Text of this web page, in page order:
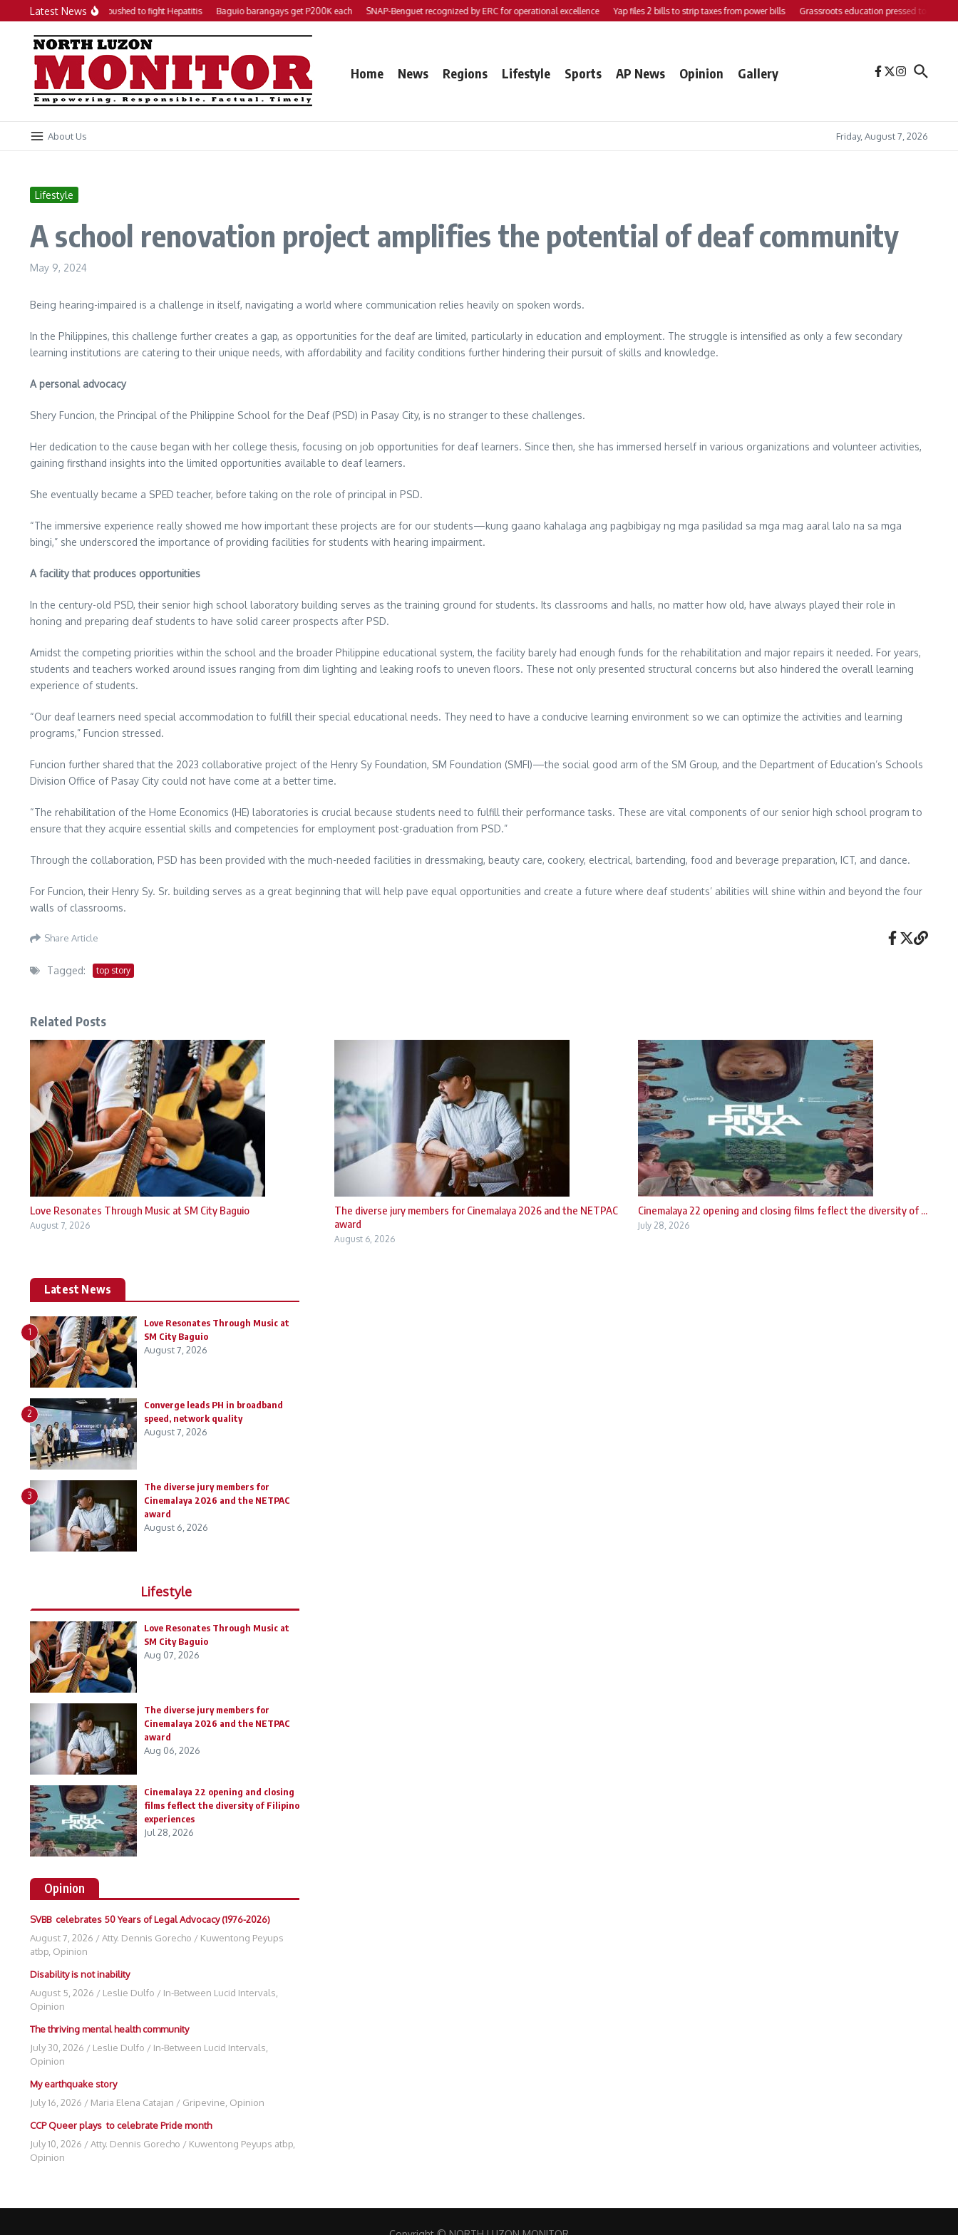
Skip to content
Latest News
Local action plan pushed to fight Hepatitis Baguio barangays get P200K each SNAP-Benguet recognized by ERC for operational excellence Yap files 2 bills to strip taxes from power bills Grassroots education pressed to
Home News Regions Lifestyle Sports AP News Opinion Gallery
About Us Friday, August 7, 2026
Lifestyle
A school renovation project amplifies the potential of deaf community
May 9, 2024
Being hearing-impaired is a challenge in itself, navigating a world where communication relies heavily on spoken words.
In the Philippines, this challenge further creates a gap, as opportunities for the deaf are limited, particularly in education and employment. The struggle is intensified as only a few secondary
learning institutions are catering to their unique needs, with affordability and facility conditions further hindering their pursuit of skills and knowledge.
A personal advocacy
Shery Funcion, the Principal of the Philippine School for the Deaf (PSD) in Pasay City, is no stranger to these challenges.
Her dedication to the cause began with her college thesis, focusing on job opportunities for deaf learners. Since then, she has immersed herself in various organizations and volunteer activities,
gaining firsthand insights into the limited opportunities available to deaf learners.
She eventually became a SPED teacher, before taking on the role of principal in PSD.
“The immersive experience really showed me how important these projects are for our students—kung gaano kahalaga ang pagbibigay ng mga pasilidad sa mga mag aaral lalo na sa mga
bingi,” she underscored the importance of providing facilities for students with hearing impairment.
A facility that produces opportunities
In the century-old PSD, their senior high school laboratory building serves as the training ground for students. Its classrooms and halls, no matter how old, have always played their role in
honing and preparing deaf students to have solid career prospects after PSD.
Amidst the competing priorities within the school and the broader Philippine educational system, the facility barely had enough funds for the rehabilitation and major repairs it needed. For years,
students and teachers worked around issues ranging from dim lighting and leaking roofs to uneven floors. These not only presented structural concerns but also hindered the overall learning
experience of students.
“Our deaf learners need special accommodation to fulfill their special educational needs. They need to have a conducive learning environment so we can optimize the activities and learning
programs,” Funcion stressed.
Funcion further shared that the 2023 collaborative project of the Henry Sy Foundation, SM Foundation (SMFI)—the social good arm of the SM Group, and the Department of Education’s Schools
Division Office of Pasay City could not have come at a better time.
“The rehabilitation of the Home Economics (HE) laboratories is crucial because students need to fulfill their performance tasks. These are vital components of our senior high school program to
ensure that they acquire essential skills and competencies for employment post-graduation from PSD.”
Through the collaboration, PSD has been provided with the much-needed facilities in dressmaking, beauty care, cookery, electrical, bartending, food and beverage preparation, ICT, and dance.
For Funcion, their Henry Sy. Sr. building serves as a great beginning that will help pave equal opportunities and create a future where deaf students’ abilities will shine within and beyond the four
walls of classrooms.
Share Article
Tagged: top story
Related Posts
Love Resonates Through Music at SM City Baguio
August 7, 2026
The diverse jury members for Cinemalaya 2026 and the NETPAC
award
August 6, 2026
Cinemalaya 22 opening and closing films feflect the diversity of ...
July 28, 2026
Latest News
1
Love Resonates Through Music at
SM City Baguio
August 7, 2026
2
Converge leads PH in broadband
speed, network quality
August 7, 2026
3
The diverse jury members for
Cinemalaya 2026 and the NETPAC
award
August 6, 2026
Lifestyle
Love Resonates Through Music at
SM City Baguio
Aug 07, 2026
The diverse jury members for
Cinemalaya 2026 and the NETPAC
award
Aug 06, 2026
Cinemalaya 22 opening and closing
films feflect the diversity of Filipino
experiences
Jul 28, 2026
Opinion
SVBB celebrates 50 Years of Legal Advocacy (1976-2026)
August 7, 2026 /Atty. Dennis Gorecho / Kuwentong Peyups
atbp Opinion
Disability is not inability
August 5, 2026 / Leslie Dulfo / In-Between Lucid Intervals
Opinion
The thriving mental health community
July 30, 2026 / Leslie Dulfo / In-Between Lucid Intervals
Opinion
My earthquake story
July 16, 2026 / Maria Elena Catajan / Gripevine Opinion
CCP Queer plays to celebrate Pride month
July 10, 2026 /Atty. Dennis Gorecho / Kuwentong Peyups atbp
Opinion